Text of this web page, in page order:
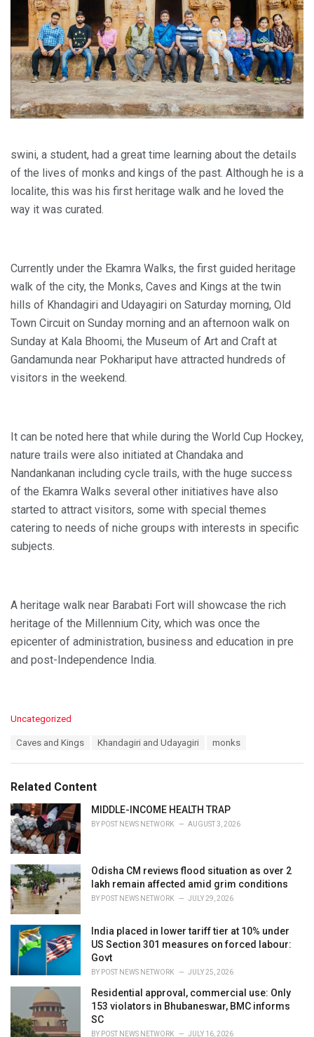
swini, a student, had a great time learning about the details
of the lives of monks and kings of the past. Although he is a
localite, this was his first heritage walk and he loved the
way it was curated.
Currently under the Ekamra Walks, the first guided heritage
walk of the city, the Monks, Caves and Kings at the twin
hills of Khandagiri and Udayagiri on Saturday morning, Old
Town Circuit on Sunday morning and an afternoon walk on
Sunday at Kala Bhoomi, the Museum of Art and Craft at
Gandamunda near Pokhariput have attracted hundreds of
visitors in the weekend.
It can be noted here that while during the World Cup Hockey,
nature trails were also initiated at Chandaka and
Nandankanan including cycle trails, with the huge success
of the Ekamra Walks several other initiatives have also
started to attract visitors, some with special themes
catering to needs of niche groups with interests in specific
subjects.
A heritage walk near Barabati Fort will showcase the rich
heritage of the Millennium City, which was once the
epicenter of administration, business and education in pre
and post-Independence India.
C
o
r
i
e
s
:
Uncategorized
:
Caves and Kings Khandagiri and Udayagiri monks
Related Content
MIDDLE-INCOME HEALTH TRAP
BY POST NEWS NETWORK AUGUST 3, 2026
Odisha CM reviews flood situation as over 2
lakh remain affected amid grim conditions
BY POST NEWS NETWORK JULY 29, 2026
India placed in lower tariff tier at 10% under
US Section 301 measures on forced labour:
Govt
BY POST NEWS NETWORK JULY 25, 2026
Residential approval, commercial use: Only
153 violators in Bhubaneswar, BMC informs
SC
BY POST NEWS NETWORK JULY 16, 2026